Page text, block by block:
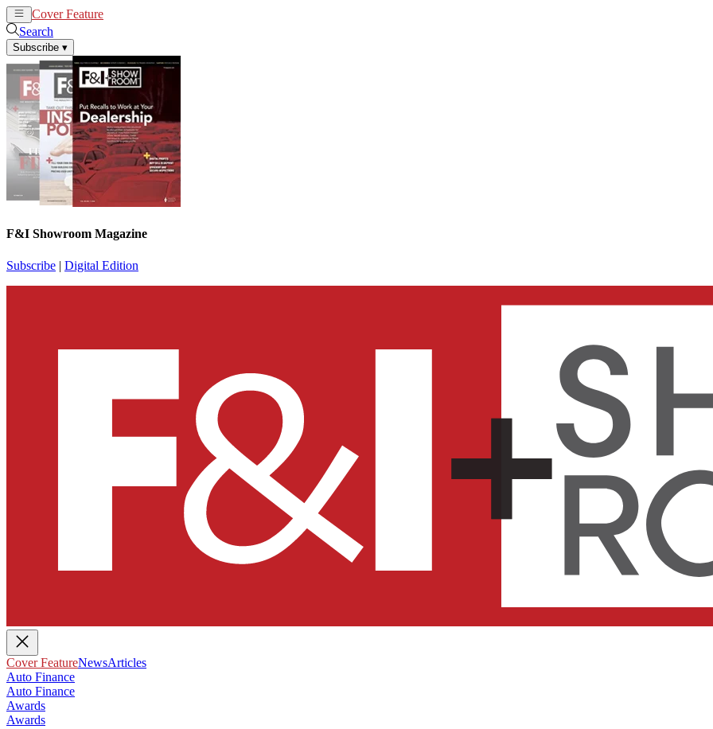
Cover Feature
Search
Subscribe ▾
F&I Showroom Magazine
Subscribe | Digital Edition
Cover FeatureNewsArticles
Auto Finance
Auto Finance
Awards
Awards